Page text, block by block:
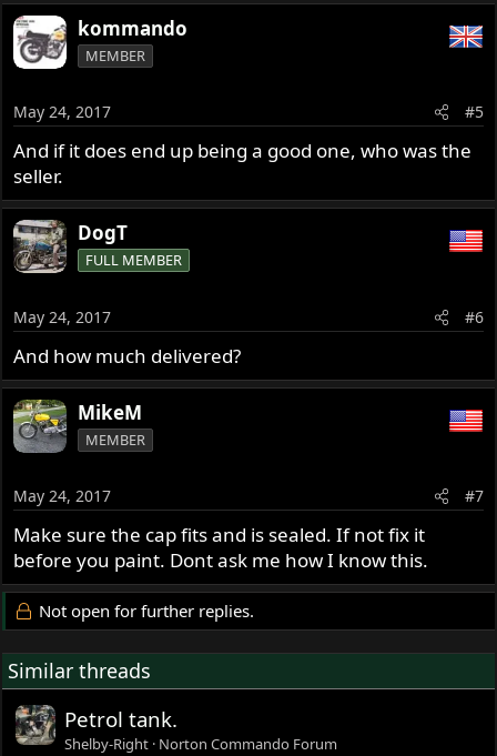
kommando
MEMBER
May 24, 2017 #5
And if it does end up being a good one, who was the
seller.
DogT
FULL MEMBER
May 24, 2017 #6
And how much delivered?
MikeM
MEMBER
May 24, 2017 #7
Make sure the cap fits and is sealed. If not fix it
before you paint. Dont ask me how I know this.
Not open for further replies.
Similar threads
Petrol tank.
Shelby-Right Norton Commando Forum